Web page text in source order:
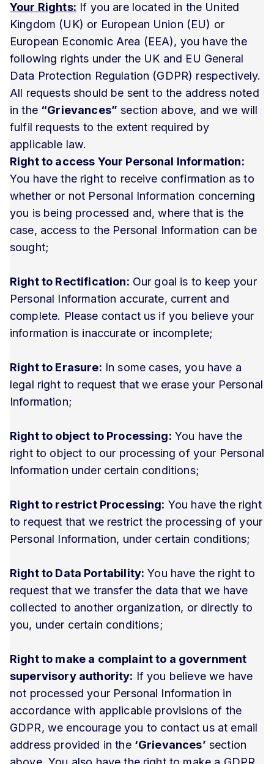
Your Rights: If you are located in the United
Kingdom (UK) or European Union (EU) or
European Economic Area (EEA), you have the
following rights under the UK and EU General
Data Protection Regulation (GDPR) respectively.
All requests should be sent to the address noted
in the “Grievances” section above, and we will
fulfil requests to the extent required by
applicable law.
Right to access Your Personal Information:
You have the right to receive confirmation as to
whether or not Personal Information concerning
you is being processed and, where that is the
case, access to the Personal Information can be
sought;
Right to Rectification: Our goal is to keep your
Personal Information accurate, current and
complete. Please contact us if you believe your
information is inaccurate or incomplete;
Right to Erasure: In some cases, you have a
legal right to request that we erase your Personal
Information;
Right to object to Processing: You have the
right to object to our processing of your Personal
Information under certain conditions;
Right to restrict Processing: You have the right
to request that we restrict the processing of your
Personal Information, under certain conditions;
Right to Data Portability: You have the right to
request that we transfer the data that we have
collected to another organization, or directly to
you, under certain conditions;
Right to make a complaint to a government
supervisory authority: If you believe we have
not processed your Personal Information in
accordance with applicable provisions of the
GDPR, we encourage you to contact us at email
address provided in the ‘Grievances’ section